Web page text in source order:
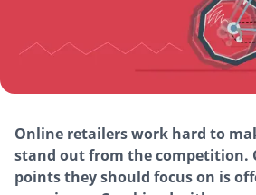
Online retailers work hard to
stand out from the competition.
points they should focus on is